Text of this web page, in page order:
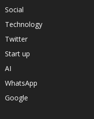
Social
Technology
Twitter
Start up
AI
WhatsApp
Google